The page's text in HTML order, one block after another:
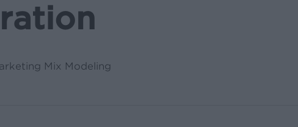
Mix Modeling